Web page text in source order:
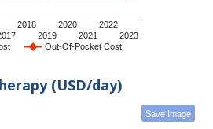
Out-Of-Pocket Cost
2018
2019
2020
2021
2022
2023
(USD/day)
Save Image